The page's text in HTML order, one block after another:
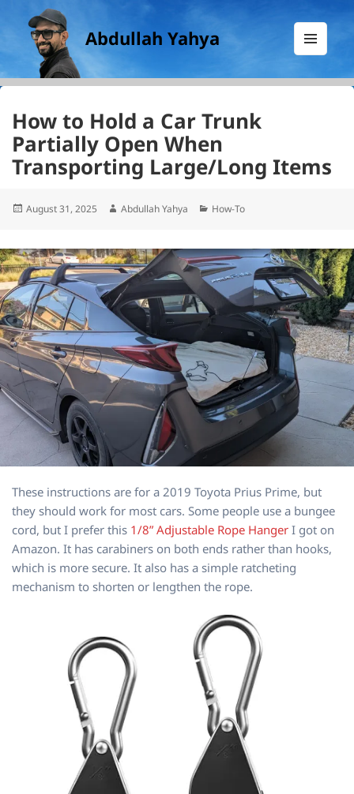
Abdullah Yahya
AND
WIDGETS
How to Hold a Car Trunk
Partially Open When
Transporting Large/Long Items
Posted
August 31, 2025 Author
Abdullah Yahya Categories
How-To
These instructions are for a 2019 Toyota Prius Prime, but
they should work for most cars. Some people use a bungee
cord, but I prefer this 1/8” Adjustable Rope Hanger I got on
Amazon. It has carabiners on both ends rather than hooks,
which is more secure. It also has a simple ratcheting
mechanism to shorten or lengthen the rope.